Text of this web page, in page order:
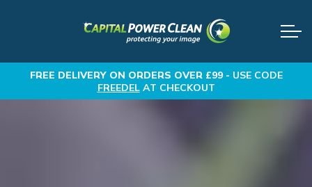
FREE DELIVERYON ORDERS OVER £99 - USE CODE
FREEDELAT CHECKOUT